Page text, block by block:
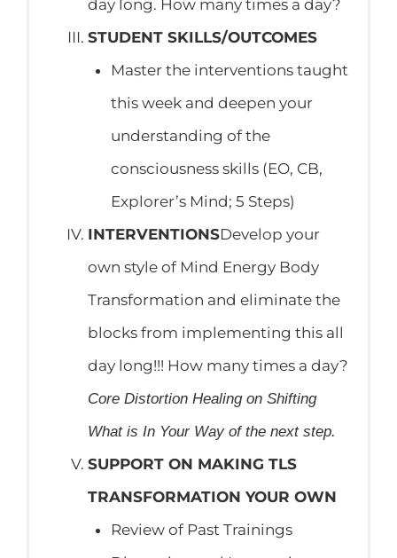
day long. How many times a day?
STUDENT SKILLS/OUTCOMES
Master the interventions taught
this week and deepen your
understanding of the
consciousness skills (EO, CB,
Explorer’s Mind; 5 Steps)
INTERVENTIONSDevelop your
own style of Mind Energy Body
Transformation and eliminate the
blocks from implementing this all
day long!!! How many times a day?
Core Distortion Healing on Shifting
What is In Your Way of the next step.
SUPPORT ON MAKING TLS
TRANSFORMATION YOUR OWN
Review of Past Trainings